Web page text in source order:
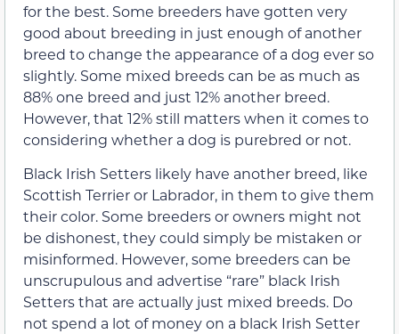
for the best. Some breeders have gotten very
good about breeding in just enough of another
breed to change the appearance of a dog ever so
slightly. Some mixed breeds can be as much as
88% one breed and just 12% another breed.
However, that 12% still matters when it comes to
considering whether a dog is purebred or not.
Black Irish Setters likely have another breed, like
Scottish Terrier or Labrador, in them to give them
their color. Some breeders or owners might not
be dishonest, they could simply be mistaken or
misinformed. However, some breeders can be
unscrupulous and advertise “rare” black Irish
Setters that are actually just mixed breeds. Do
not spend a lot of money on a black Irish Setter